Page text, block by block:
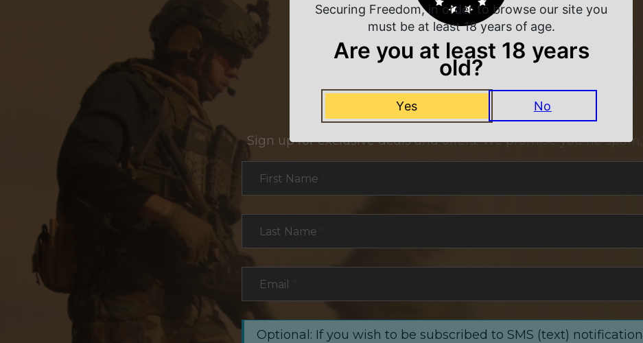
NEVER MISS A DEAL
Sign up for exclusive deals and offers. We promise you no spam,
First Name
Last Name
Email
Optional: If you wish to be subscribed to SMS (text)
Securing Freedom, in order to browse our site you
must be at least 18 years of age.
Are you at least 18 years
old?
Yes No